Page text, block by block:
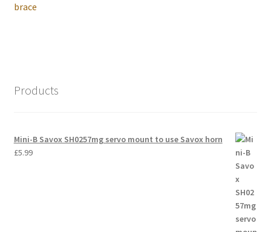
My Account
NewHome2022
brace
Products
Mini-B Savox SH0257mg servo mount to use Savox horn
£5.99